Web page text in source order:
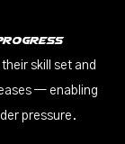
skill set and
— enabling
pressure.